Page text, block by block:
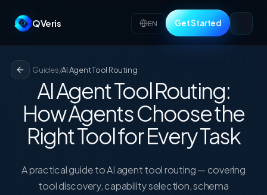
QVeris EN Get Started
Guides/AI Agent Tool Routing
AI Agent Tool Routing:
How Agents Choose the
Right Tool for Every Task
A practical guide to AI agent tool routing — covering
tool discovery, capability selection, schema